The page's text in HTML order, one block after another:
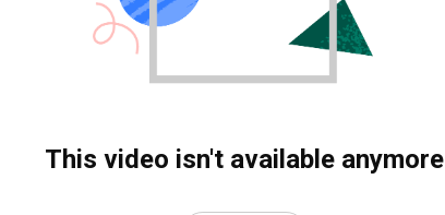
This video isn't available anymore